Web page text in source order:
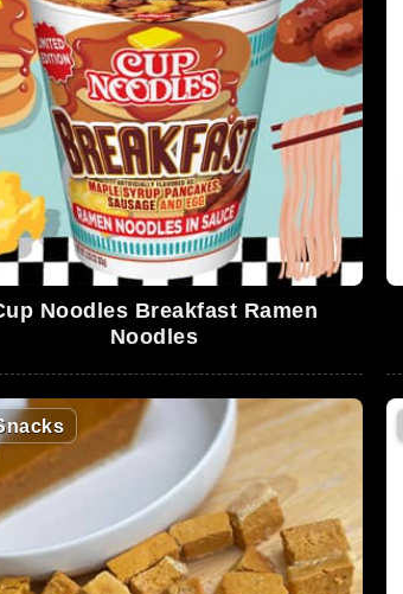
Noodles Breakfast Ramen
Noodles